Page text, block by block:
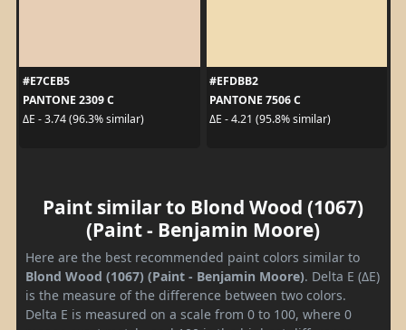
#E7CEB5
PANTONE 2309 C
ΔE - 3.74 (96.3% similar)
#EFDBB2
PANTONE 7506 C
ΔE - 4.21 (95.8% similar)
Paint similar to Blond Wood (1067)
(Paint - Benjamin Moore)
Here are the best recommended paint colors similar to
Blond Wood (1067) (Paint - Benjamin Moore). Delta E (ΔE)
is the measure of the difference between two colors.
Delta E is measured on a scale from 0 to 100, where 0